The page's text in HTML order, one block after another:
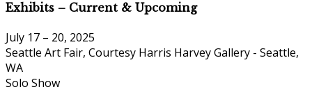
Exhibits – Current & Upcoming
July 17 – 20, 2025
Seattle Art Fair, Courtesy Harris Harvey Gallery - Seattle,
WA
Solo Show